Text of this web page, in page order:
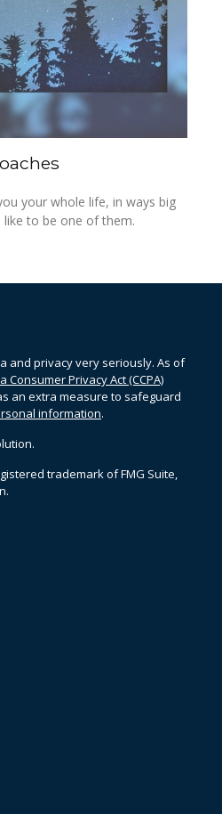
your whole life, in ways big
like to be one of them.
and privacy very seriously. As of
Consumer Privacy Act (CCPA)
an extra measure to safeguard
information.
trademark of FMG Suite,